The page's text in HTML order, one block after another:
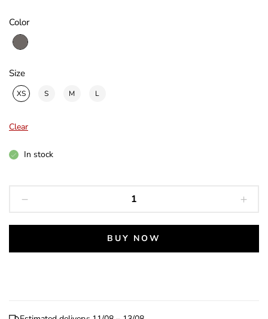
Color
Size
XS S M L
Clear
In stock
BUY NOW